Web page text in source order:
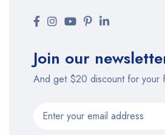
Join our
And get $20 discount for your